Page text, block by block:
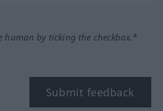
human by ticking the checkbox.*
Submit feedback